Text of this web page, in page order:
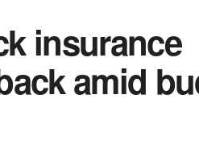
insurance
amid